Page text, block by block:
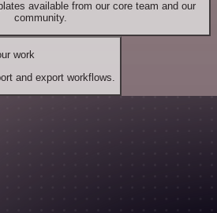
available from our core team and our
community.
work
and export workflows.